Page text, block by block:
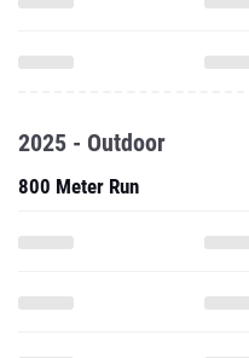
2025 - Outdoor
800 Meter Run